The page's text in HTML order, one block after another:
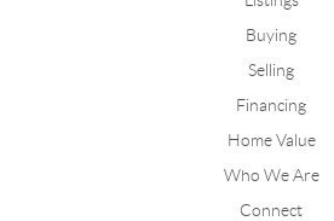
Buying
Selling
Financing
Home Value
Who We Are
Connect